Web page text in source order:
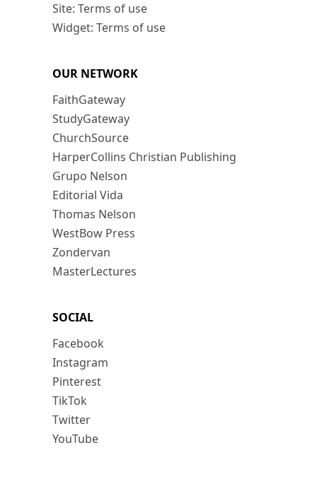
Site: Terms of use
Widget: Terms of use
OUR NETWORK
FaithGateway
StudyGateway
ChurchSource
HarperCollins Christian Publishing
Grupo Nelson
Editorial Vida
Thomas Nelson
WestBow Press
Zondervan
MasterLectures
SOCIAL
Facebook
Instagram
Pinterest
TikTok
Twitter
YouTube